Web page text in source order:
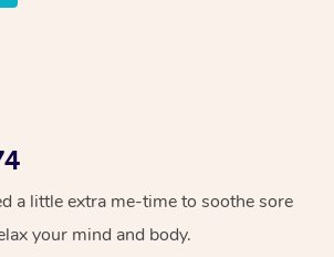
a little extra me-time to soothe sore
your mind and body.